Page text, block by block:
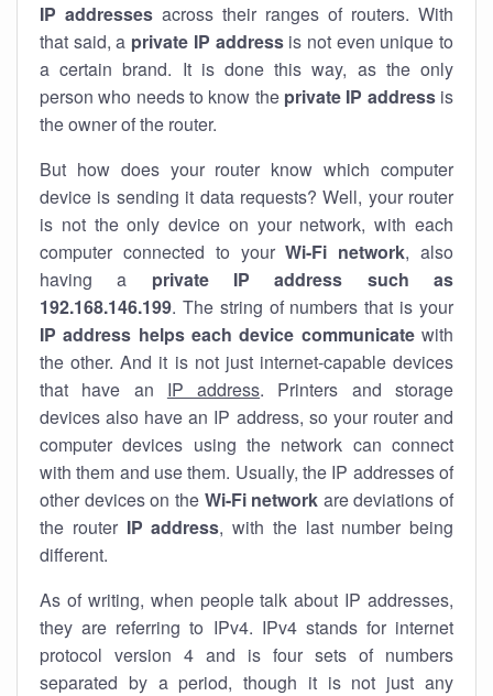
IP addresses across their ranges of routers. With
that said, a private IP addressis not even unique to
a certain brand. It is done this way, as the only
person who needs to know the private IP addressis
the owner of the router.
But how does your router know which computer
device is sending it data requests? Well, your router
is not the only device on your network, with each
computer connected to yourWi-Fi network, also
having a private IP address such as
192.168.146.199. The string of numbers that is your
IP address helps each device communicatewith
the other. And it is not just internet-capable devices
that have an IP address. Printers and storage
devices also have an IP address, so your router and
computer devices using the network can connect
with them and use them. Usually, the IP addresses of
other devices on the Wi-Fi network are deviations of
the router IP address, with the last number being
different.
As of writing, when people talk about IP addresses,
they are referring to IPv4. IPv4 stands for internet
protocol version 4 and is four sets of numbers
separated by a period, though it is not just any